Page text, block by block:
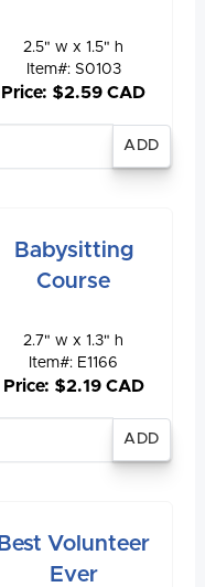
2.5" w x 1.5" h
Item#: S0103
Price: $2.59 CAD
Babysitting
Course
2.7" w x 1.3" h
Item#: E1166
Price: $2.19 CAD
Best Volunteer
Ever